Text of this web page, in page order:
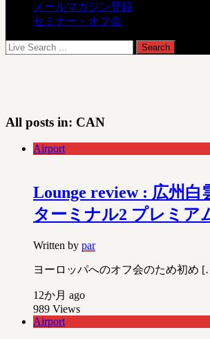
メールマガジン登録
セミナー・オフ会
All posts in: CAN
Airport
Lounge review : 広州白
ターミナル2 プレミア
Written by par
ヨーロッパへのオフ会のため初め
12か月 ago
989 Views
Airport